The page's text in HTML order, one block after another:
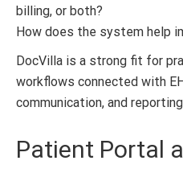
billing, or both?
How does the system help
DocVilla is a strong fit for
workflows connected with
communication, and
Patient Portal